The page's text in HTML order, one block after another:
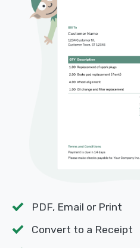
PDF, Email or Print
Convert to a Receipt